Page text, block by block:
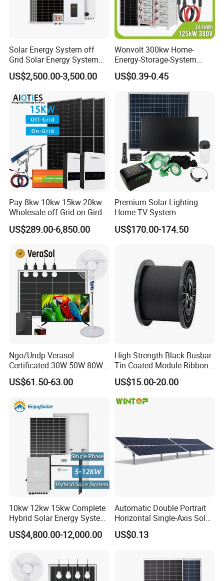
Sunsky Projects
Solar Energy System off
Grid Solar Energy System
10kw Solar Panel Kit 10kw
off Grid Solar Power System
US$2,500.00-3,500.00
Wonvolt 300kw Home-
Energy-Storage-System
50kw 100kw 150kw 200kw
250kw Hybrid Solar Power
System for Commercial with
Bess 300kwh 500kwh
1mwh
US$0.39-0.45
Pay 8kw 10kw 15kw 20kw
Wholesale off Grid on Gird
Tied Hybrid Home
Residential Photovoltaic
Station System
US$289.00-6,850.00
Premium Solar Lighting
Home TV System
US$170.00-174.50
Ngo/Undp Verasol
Certificated 30W 50W 80W
100W 150W 180W Solar
Home System with 16inch
Radio for Household
Portable Solar Home Kit
US$61.50-63.00
High Strength Black Busbar
Tin Coated Module Ribbons
for Field Monitoring
Stations
US$15.00-20.00
10kw 12kw 15kw Complete
Hybrid Solar Energy System
Kit for Residential Solar
Power PV System Home
US$4,800.00-12,000.00
Automatic Double Portrait
Horizontal Single-Axis Solar
Tracker System
US$0.13